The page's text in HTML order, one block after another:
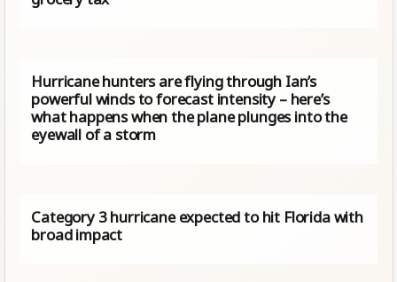
Hurricane hunters are flying through Ian’s
powerful winds to forecast intensity – here’s
what happens when the plane plunges into the
eyewall of a storm
Category 3 hurricane expected to hit Florida with
broad impact